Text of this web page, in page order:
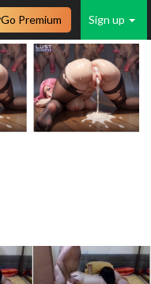
Sign up
Go Premium